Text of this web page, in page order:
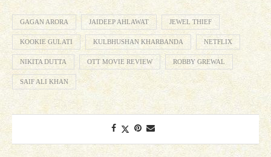
GAGAN ARORA JAIDEEP AHLAWAT JEWEL THIEF
KOOKIE GULATI KULBHUSHAN KHARBANDA NETFLIX
NIKITA DUTTA OTT MOVIE REVIEW ROBBY GREWAL
SAIF ALI KHAN